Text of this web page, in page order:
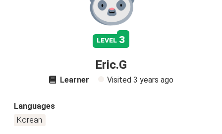
level 3
Eric.G
Learner Visited 3 years ago
Languages
Korean